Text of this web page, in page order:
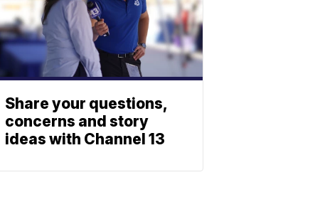
Share your questions,
concerns and story
ideas with Channel 13